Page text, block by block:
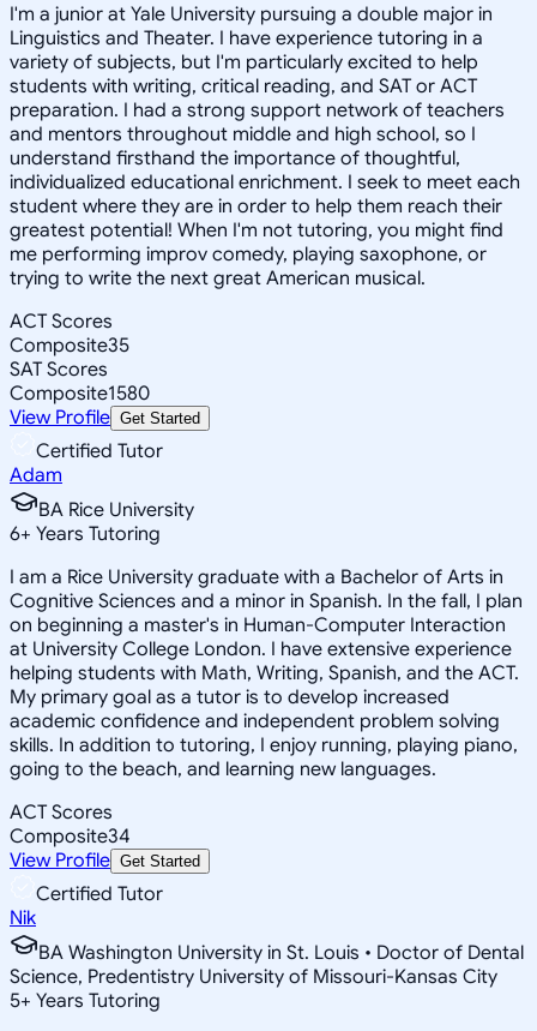
I'm a junior at Yale University pursuing a double major in
Linguistics and Theater. I have experience tutoring in a
variety of subjects, but I'm particularly excited to help
students with writing, critical reading, and SAT or ACT
preparation. I had a strong support network of teachers
and mentors throughout middle and high school, so I
understand firsthand the importance of thoughtful,
individualized educational enrichment. I seek to meet each
student where they are in order to help them reach their
greatest potential! When I'm not tutoring, you might find
me performing improv comedy, playing saxophone, or
trying to write the next great American musical.
ACT Scores
Composite35
SAT Scores
Composite1580
View Profile Get Started
Certified Tutor
Adam
BA Rice University
6+ Years Tutoring
I am a Rice University graduate with a Bachelor of Arts in
Cognitive Sciences and a minor in Spanish. In the fall, I plan
on beginning a master's in Human-Computer Interaction
at University College London. I have extensive experience
helping students with Math, Writing, Spanish, and the ACT.
My primary goal as a tutor is to develop increased
academic confidence and independent problem solving
skills. In addition to tutoring, I enjoy running, playing piano,
going to the beach, and learning new languages.
ACT Scores
Composite34
View Profile Get Started
Certified Tutor
Nik
BA Washington University in St. Louis • Doctor of Dental
Science, Predentistry University of Missouri-Kansas City
5+ Years Tutoring